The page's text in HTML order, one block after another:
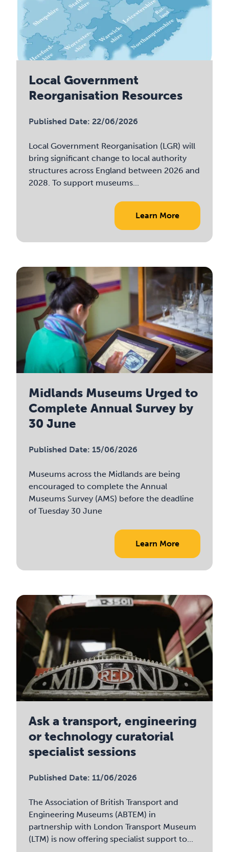
Local Government
Reorganisation Resources
Published Date: 22/06/2026
Local Government Reorganisation (LGR) will
bring significant change to local authority
structures across England between 2026 and
2028. To support museums...
Learn More
Midlands Museums Urged to
Complete Annual Survey by
30 June
Published Date: 15/06/2026
Museums across the Midlands are being
encouraged to complete the Annual
Museums Survey (AMS) before the deadline
of Tuesday 30 June
Learn More
Ask a transport, engineering
or technology curatorial
specialist sessions
Published Date: 11/06/2026
The Association of British Transport and
Engineering Museums (ABTEM) in
partnership with London Transport Museum
(LTM) is now offering specialist support to...